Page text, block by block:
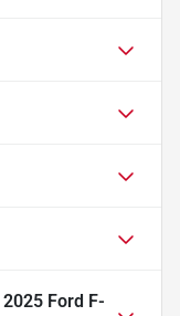
2025 Ford F-